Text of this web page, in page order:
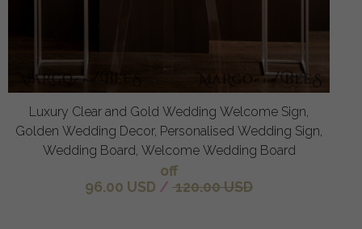
Luxury Clear and Gold Wedding Welcome Sign,
Golden Wedding Decor, Personalised Wedding Sign,
Wedding Board, Welcome Wedding Board
off
96.00 USD / 120.00 USD